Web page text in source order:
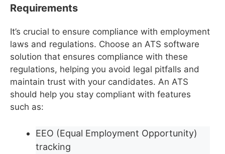
Requirements
It’s crucial to ensure compliance with employment
laws and regulations. Choose an ATS software
solution that ensures compliance with these
regulations, helping you avoid legal pitfalls and
maintain trust with your candidates. An ATS
should help you stay compliant with features
such as:
EEO (Equal Employment Opportunity)
tracking